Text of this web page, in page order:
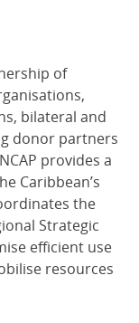
of
bilateral and
donor partners
provides a
Caribbean’s
the
Strategic
efficient use
resources